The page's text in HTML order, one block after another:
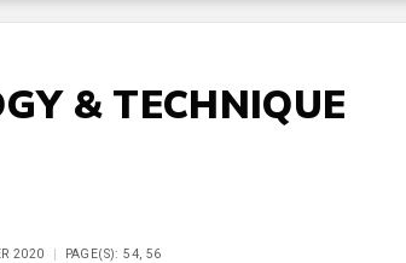
& TECHNIQUE
2020 PAGE(S): 54, 56